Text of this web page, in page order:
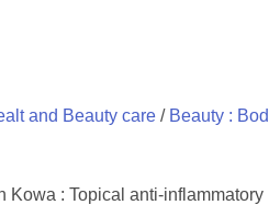
and Beauty care/ Beauty :
Kowa : Topical anti-inflammatory